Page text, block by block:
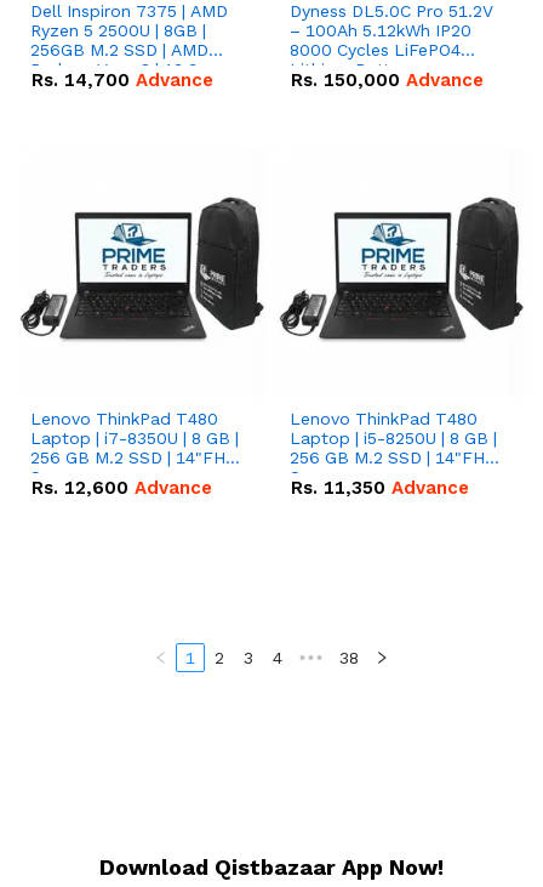
Dell Inspiron 7375 | AMD
Ryzen 5 2500U | 8GB |
256GB M.2 SSD | AMD
Radeon Vega 8 | 13.3
inches, 360-degree hinge
Rs. 14,700 Advance
Dyness DL5.0C Pro 51.2V
– 100Ah 5.12kWh IP20
8000 Cycles LiFePO4
Lithium Battery
Rs. 150,000 Advance
Lenovo ThinkPad T480
Laptop | i7-8350U | 8 GB |
256 GB M.2 SSD | 14"FHD
Screen
Rs. 12,600 Advance
Lenovo ThinkPad T480
Laptop | i5-8250U | 8 GB |
256 GB M.2 SSD | 14"FHD
Screen
Rs. 11,350 Advance
1 2 3 4 ••• 38
Download Qistbazaar App Now!